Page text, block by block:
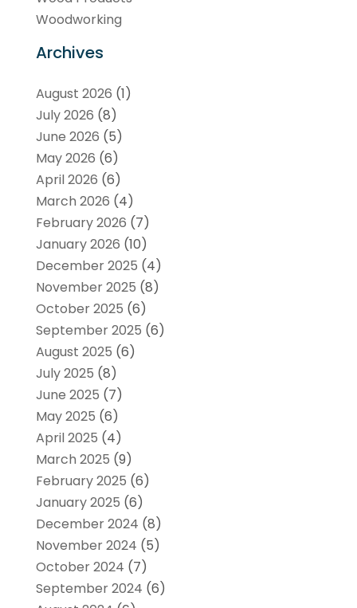
Woodworking
Archives
August 2026 (1)
July 2026 (8)
June 2026 (5)
May 2026 (6)
April 2026 (6)
March 2026 (4)
February 2026 (7)
January 2026 (10)
December 2025 (4)
November 2025 (8)
October 2025 (6)
September 2025 (6)
August 2025 (6)
July 2025 (8)
June 2025 (7)
May 2025 (6)
April 2025 (4)
March 2025 (9)
February 2025 (6)
January 2025 (6)
December 2024 (8)
November 2024 (5)
October 2024 (7)
September 2024 (6)